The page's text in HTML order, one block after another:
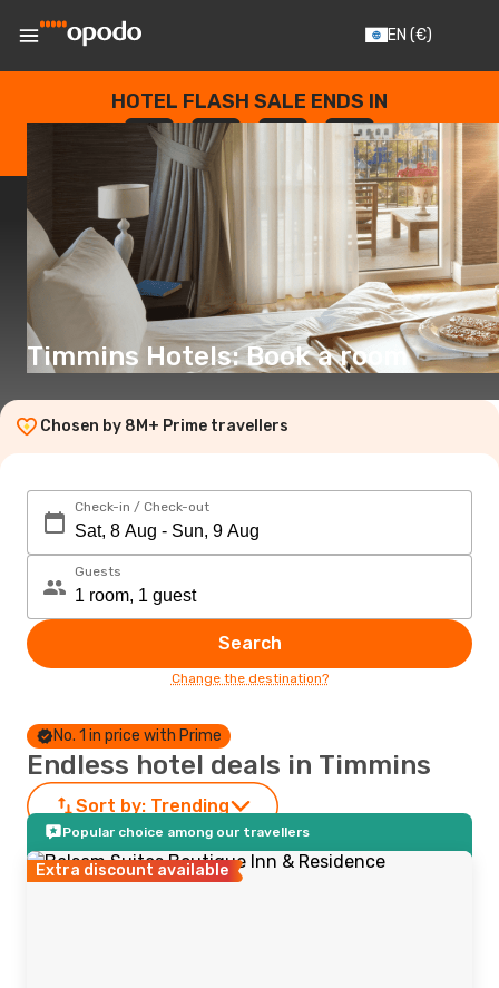
EN (€)
HOTEL FLASH SALE ENDS IN
--
DAYS
: --
HOURS
: --
SECONDS
Timmins Hotels: Book a room
Chosen by 8M+ Prime travellers
Check-in / Check-out
Guests
Search
Change the destination?
No. 1 in price with Prime
Endless hotel deals in Timmins
Sort by: Trending
Popular choice among our travellers
Extra discount available